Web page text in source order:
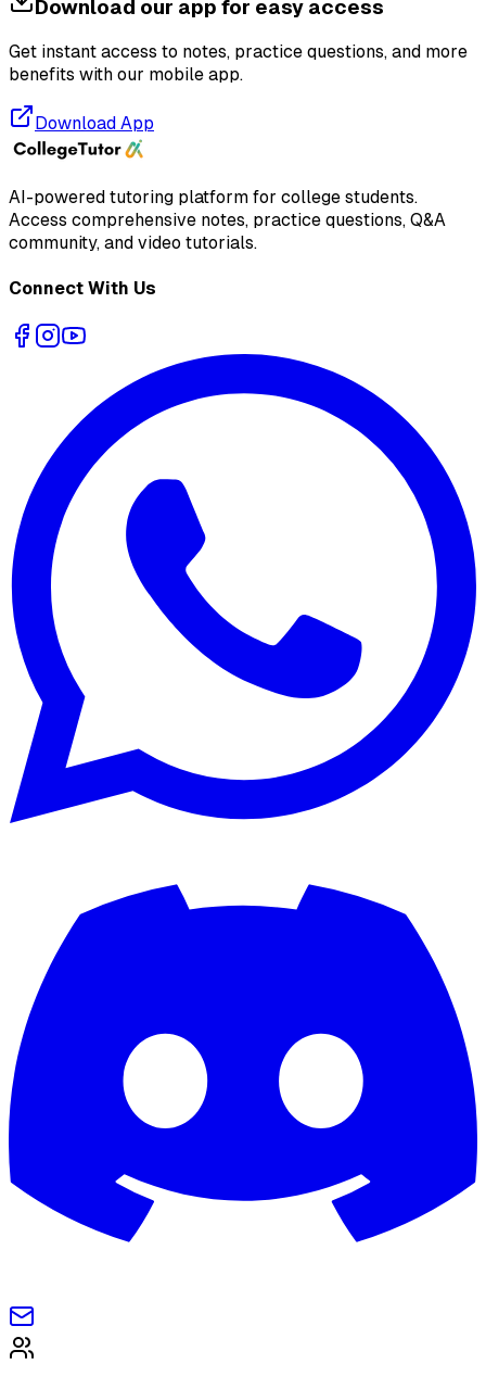
Download our app for easy access
Get instant access to notes, practice questions, and more
benefits with our mobile app.
Download App
AI-powered tutoring platform for college students.
Access comprehensive notes, practice questions, Q&A
community, and video tutorials.
Connect With Us